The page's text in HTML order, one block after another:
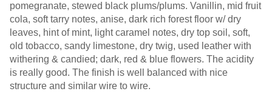
pomegranate, stewed black plums/plums. Vanillin, mid fruit
cola, soft tarry notes, anise, dark rich forest floor w/ dry
leaves, hint of mint, light caramel notes, dry top soil, soft,
old tobacco, sandy limestone, dry twig, used leather with
withering & candied; dark, red & blue flowers. The acidity
is really good. The finish is well balanced with nice
structure and similar wire to wire.